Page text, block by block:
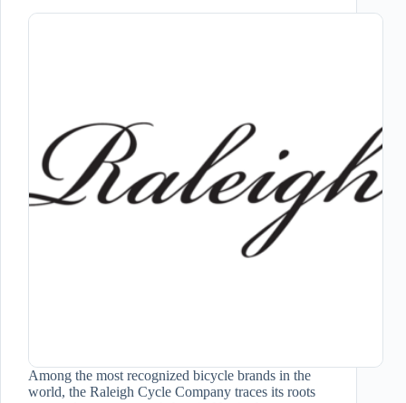
Among the most recognized bicycle brands in the
world, the Raleigh Cycle Company traces its roots